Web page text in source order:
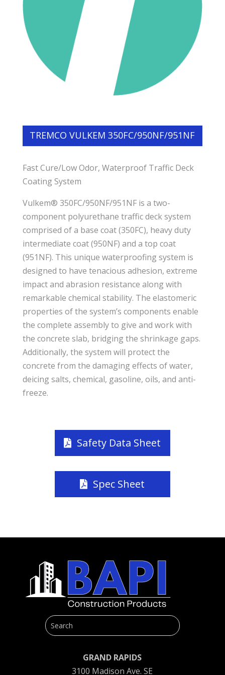
TREMCO VULKEM 350FC/950NF/951NF
Fast Cure/Low Odor, Waterproof Traffic Deck
Coating System
Vulkem® 350FC/950NF/951NF is a two-
component polyurethane traffic deck system
comprised of a base coat (350FC), heavy duty
intermediate coat (950NF) and a top coat
(951NF). This unique waterproofing system is
designed to have tenacious adhesion, extreme
impact and abrasion resistance along with
remarkable chemical stability. The elastomeric
properties of the system’s components enable
the complete assembly to give and work with
the concrete slab, bridging the shrinkage gaps.
Additionally, the system will protect the
concrete from the damaging effects of water,
deicing salts, chemical, gasoline, oils, and anti-
freeze.
Safety Data Sheet
Spec Sheet
GRAND RAPIDS
3100 Madison Ave. SE